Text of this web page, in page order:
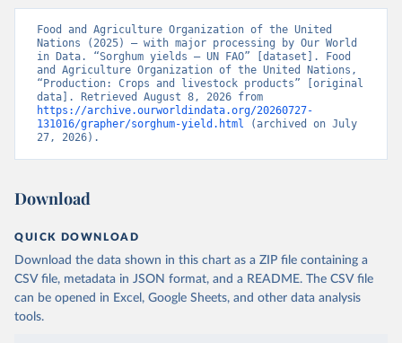
Food and Agriculture Organization of the United
Nations (2025) – with major processing by Our World
in Data. “Sorghum yields – UN FAO” [dataset]. Food
and Agriculture Organization of the United Nations,
“Production: Crops and livestock products” [original
https://archive.ourworldindata.org/20260727-
131016/grapher/sorghum-yield.html (archived on July
27, 2026).
Download
QUICK DOWNLOAD
Download the data shown in this chart as a ZIP file containing a
CSV file, metadata in JSON format, and a README. The CSV file
can be opened in Excel, Google Sheets, and other data analysis
tools.